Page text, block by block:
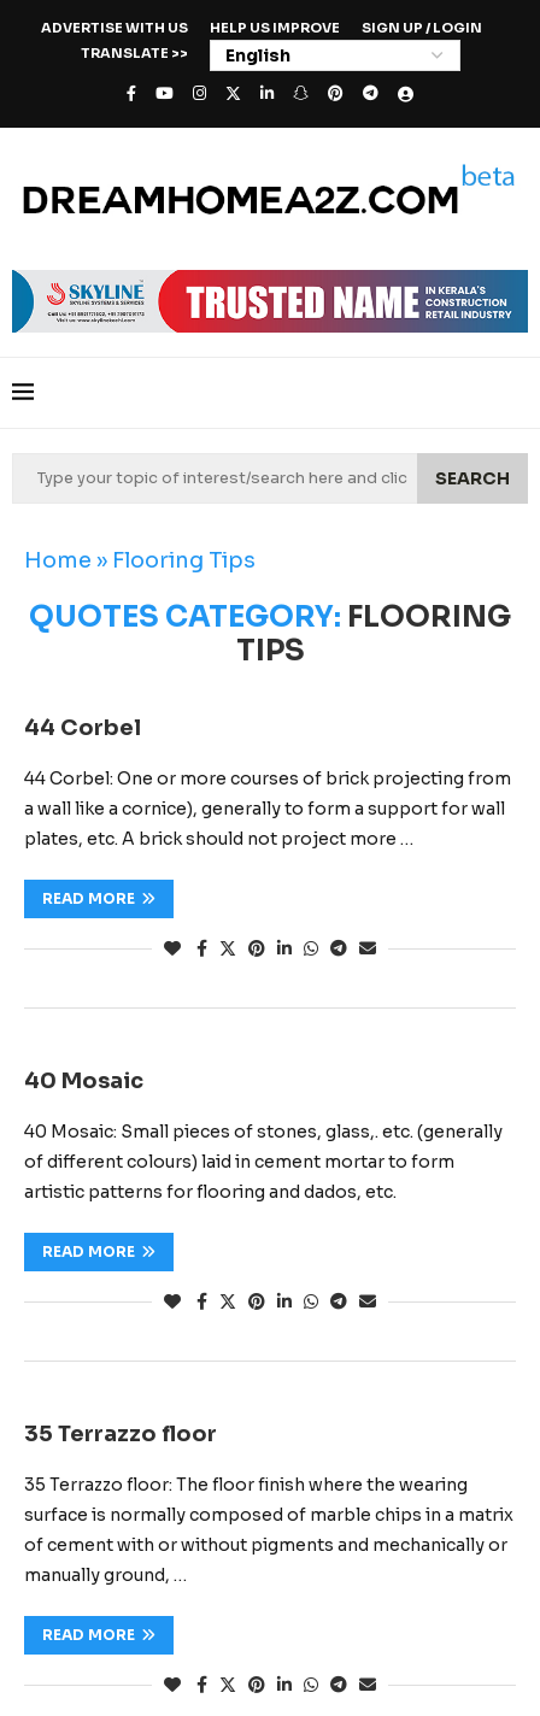
ADVERTISE WITH US HELP US IMPROVE
SIGN UP / LOGIN
TRANSLATE >>
SEARCH
Home » Flooring Tips
QUOTES CATEGORY: FLOORING
TIPS
44 Corbel
44 Corbel: One or more courses of brick projecting from
a wall like a cornice), generally to form a support for wall
plates, etc. A brick should not project more …
READ MORE
40 Mosaic
40 Mosaic: Small pieces of stones, glass,. etc. (generally
of different colours) laid in cement mortar to form
artistic patterns for flooring and dados, etc.
READ MORE
35 Terrazzo floor
35 Terrazzo floor: The floor finish where the wearing
surface is normally composed of marble chips in a matrix
of cement with or without pigments and mechanically or
manually ground, …
READ MORE